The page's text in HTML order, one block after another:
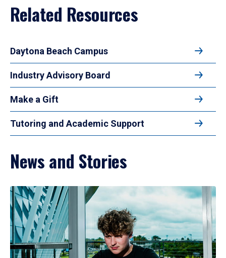
Related Resources
Daytona Beach Campus
Industry Advisory Board
Make a Gift
Tutoring and Academic Support
News and Stories